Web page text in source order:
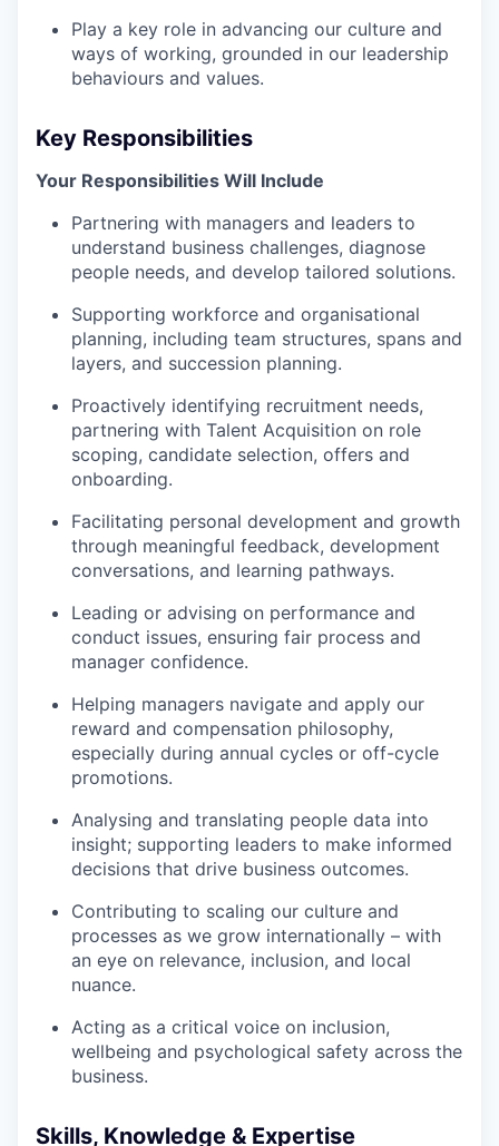
Play a key role in advancing our culture and
ways of working, grounded in our leadership
behaviours and values.
Key Responsibilities
Your Responsibilities Will Include
Partnering with managers and leaders to
understand business challenges, diagnose
people needs, and develop tailored solutions.
Supporting workforce and organisational
planning, including team structures, spans and
layers, and succession planning.
Proactively identifying recruitment needs,
partnering with Talent Acquisition on role
scoping, candidate selection, offers and
onboarding.
Facilitating personal development and growth
through meaningful feedback, development
conversations, and learning pathways.
Leading or advising on performance and
conduct issues, ensuring fair process and
manager confidence.
Helping managers navigate and apply our
reward and compensation philosophy,
especially during annual cycles or off-cycle
promotions.
Analysing and translating people data into
insight; supporting leaders to make informed
decisions that drive business outcomes.
Contributing to scaling our culture and
processes as we grow internationally – with
an eye on relevance, inclusion, and local
nuance.
Acting as a critical voice on inclusion,
wellbeing and psychological safety across the
business.
Skills, Knowledge & Expertise